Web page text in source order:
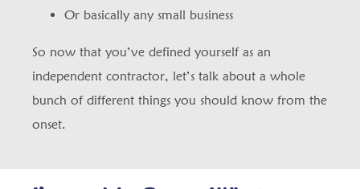
Or basically any small business
So now that you’ve defined yourself as an
independent contractor, let’s talk about a whole
bunch of different things you should know from the
onset.